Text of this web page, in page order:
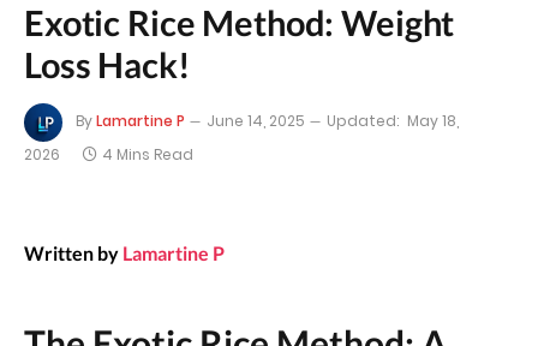
Exotic Rice Method: Weight
Loss Hack!
ByLamartine P June 14, 2025 Updated: May 18,
2026
4 Mins Read
Written by Lamartine P